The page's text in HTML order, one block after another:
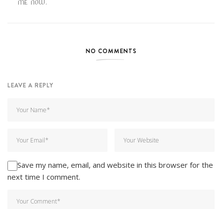
ME NOW.
NO COMMENTS
LEAVE A REPLY
Save my name, email, and website in this browser for the
next time I comment.